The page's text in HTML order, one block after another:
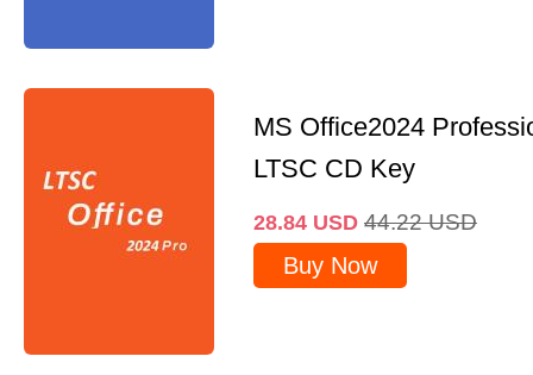
MS Office2024
LTSC CD Key
28.84 USD 44.22 USD
Buy Now